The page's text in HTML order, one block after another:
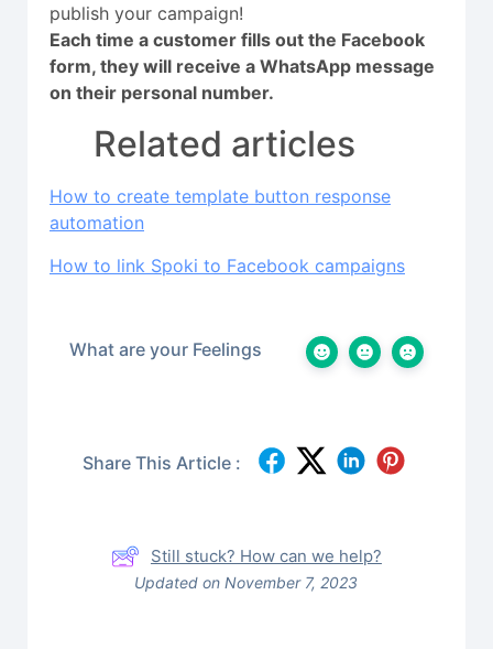
publish your campaign!
Each time a customer fills out the Facebook
form, they will receive a WhatsApp message
on their personal number.
Related articles
How to create template button response
automation
How to link Spoki to Facebook campaigns
What are your Feelings
Share This Article :
Still stuck? How can we help?
Updated on November 7, 2023